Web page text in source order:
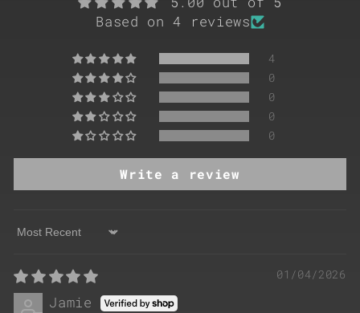
Based on 4 reviews
4
0
0
0
0
Write a review
Sort by
01/04/2026
Jamie